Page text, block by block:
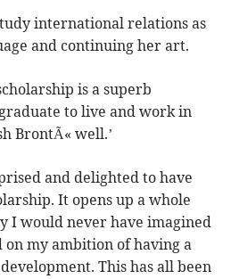
international relations as
and continuing her art.
is a superb
to live and work in
BrontÃ« well.’
and delighted to have
It opens up a whole
I would never have imagined
on my ambition of having a
This has all been